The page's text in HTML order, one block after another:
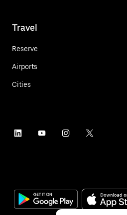
Travel
Reserve
Airports
Cities